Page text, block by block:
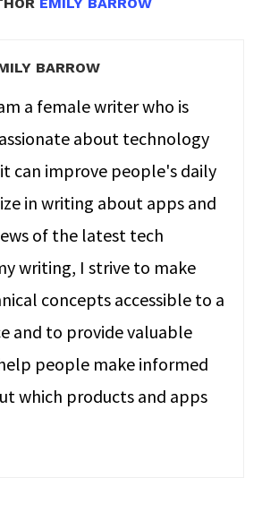
BARROW
a female writer who is
about technology
can improve people's daily
in writing about apps and
of the latest tech
writing, I strive to make
concepts accessible to a
and to provide valuable
people make informed
which products and apps